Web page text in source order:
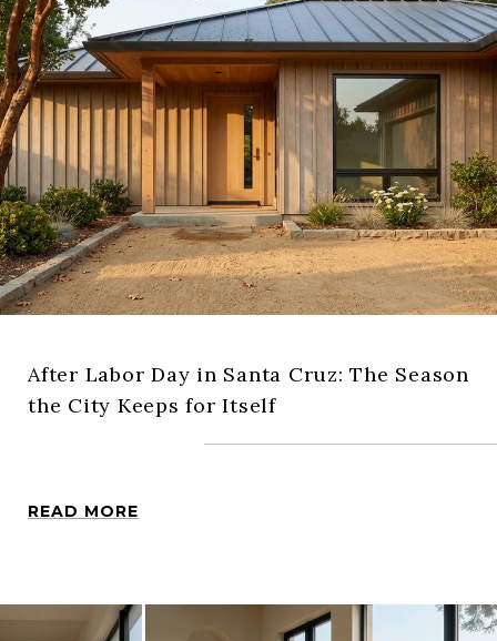
After Labor Day in Santa Cruz: The Season
the City Keeps for Itself
READ MORE